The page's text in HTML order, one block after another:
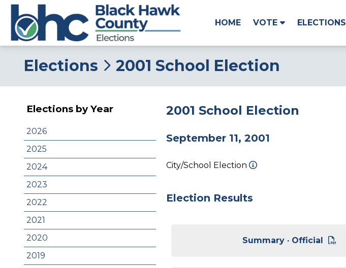
HOME VOTE ELECTIONS
Elections 2001 School Election
Elections by Year
2026
2025
2024
2023
2022
2021
2020
2019
2001 School Election
September 11, 2001
City/School Election
Election Results
Summary · Official